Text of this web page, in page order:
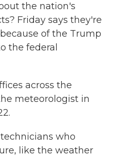
the nation's
Friday says they're
of the Trump
the federal
across the
meteorologist in
technicians who
like the weather